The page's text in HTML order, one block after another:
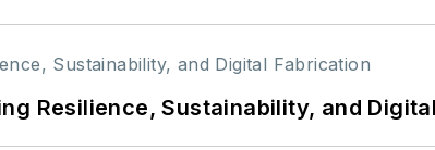
Resilience, Sustainability, and